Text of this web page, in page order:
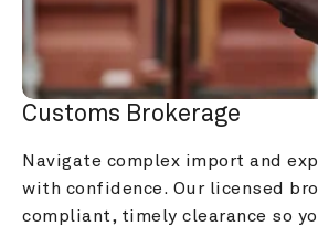
Customs Brokerage
Navigate complex import and
with confidence. Our licensed
compliant, timely clearance so